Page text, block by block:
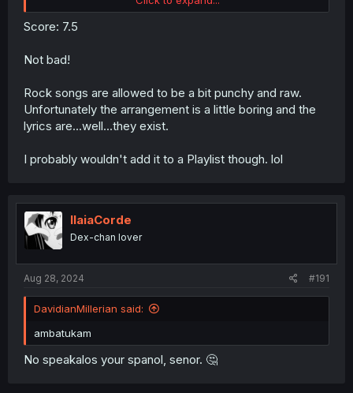
bin in my shared kitchen.
Score: 7.5
Not bad!
Rock songs are allowed to be a bit punchy and raw.
Unfortunately the arrangement is a little boring and the
lyrics are...well...they exist.
I probably wouldn't add it to a Playlist though. lol
IlaiaCorde
Dex-chan lover
Aug 28, 2024 #191
DavidianMillerian said:
ambatukam
No speakalos your spanol, senor. 🤔